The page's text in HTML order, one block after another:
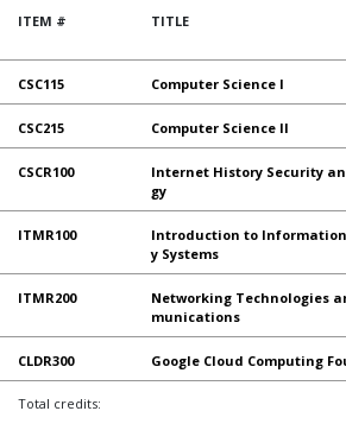
ITEM # TITLE
CSC115 Computer Science I
CSC215 Computer Science II
CSCR100
Internet History Security
gy
ITMR100
Introduction to
y Systems
ITMR200
Networking Technologies
munications
CLDR300 Google Cloud Computing
Total credits: